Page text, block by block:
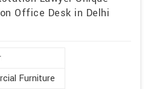
Office Desk in Delhi
Furniture